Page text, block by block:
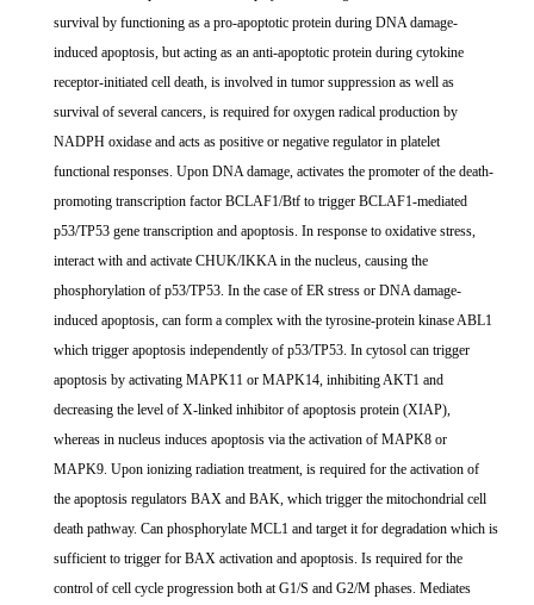
survival by functioning as a pro-apoptotic protein during DNA damage-
induced apoptosis, but acting as an anti-apoptotic protein during cytokine
receptor-initiated cell death, is involved in tumor suppression as well as
survival of several cancers, is required for oxygen radical production by
NADPH oxidase and acts as positive or negative regulator in platelet
functional responses. Upon DNA damage, activates the promoter of the death-
promoting transcription factor BCLAF1/Btf to trigger BCLAF1-mediated
p53/TP53 gene transcription and apoptosis. In response to oxidative stress,
interact with and activate CHUK/IKKA in the nucleus, causing the
phosphorylation of p53/TP53. In the case of ER stress or DNA damage-
induced apoptosis, can form a complex with the tyrosine-protein kinase ABL1
which trigger apoptosis independently of p53/TP53. In cytosol can trigger
apoptosis by activating MAPK11 or MAPK14, inhibiting AKT1 and
decreasing the level of X-linked inhibitor of apoptosis protein (XIAP),
whereas in nucleus induces apoptosis via the activation of MAPK8 or
MAPK9. Upon ionizing radiation treatment, is required for the activation of
the apoptosis regulators BAX and BAK, which trigger the mitochondrial cell
death pathway. Can phosphorylate MCL1 and target it for degradation which is
sufficient to trigger for BAX activation and apoptosis. Is required for the
control of cell cycle progression both at G1/S and G2/M phases. Mediates